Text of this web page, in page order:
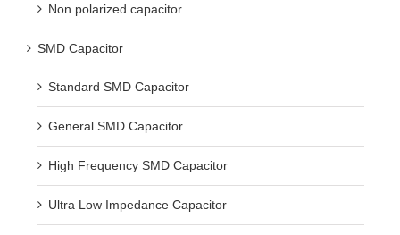
Non polarized capacitor
SMD Capacitor
Standard SMD Capacitor
General SMD Capacitor
High Frequency SMD Capacitor
Ultra Low Impedance Capacitor